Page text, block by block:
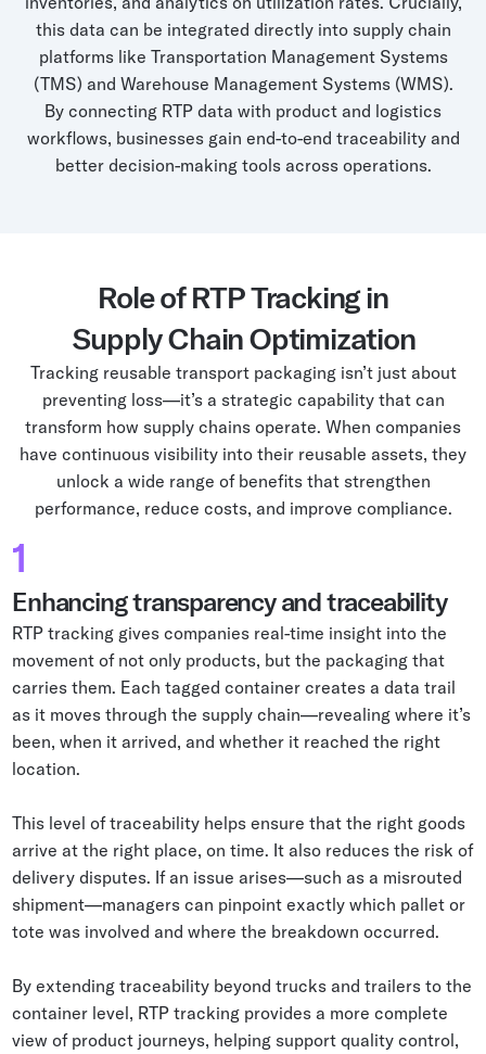
this data can be integrated directly into supply chain
platforms like Transportation Management Systems
(TMS) and Warehouse Management Systems (WMS).
By connecting RTP data with product and logistics
workflows, businesses gain end-to-end traceability and
better decision-making tools across operations.
Role of RTP Tracking in
Supply Chain Optimization
Tracking reusable transport packaging isn’t just about
preventing loss—it’s a strategic capability that can
transform how supply chains operate. When companies
have continuous visibility into their reusable assets, they
unlock a wide range of benefits that strengthen
performance, reduce costs, and improve compliance.
1
Enhancing transparency and traceability
RTP tracking gives companies real-time insight into the
movement of not only products, but the packaging that
carries them. Each tagged container creates a data trail
as it moves through the supply chain—revealing where it’s
been, when it arrived, and whether it reached the right
location.
This level of traceability helps ensure that the right goods
arrive at the right place, on time. It also reduces the risk of
delivery disputes. If an issue arises—such as a misrouted
shipment—managers can pinpoint exactly which pallet or
tote was involved and where the breakdown occurred.
By extending traceability beyond trucks and trailers to the
container level, RTP tracking provides a more complete
view of product journeys, helping support quality control,